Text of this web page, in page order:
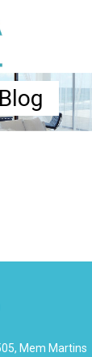
Blog
Mem Martins